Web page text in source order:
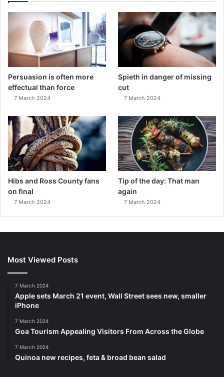
Persuasion is often more
effectual than force
7 March 2024
Spieth in danger of missing
cut
7 March 2024
Hibs and Ross County fans
on final
7 March 2024
Tip of the day: That man
again
7 March 2024
Most Viewed Posts
7 March 2024
Apple sets March 21 event, Wall Street sees new, smaller
iPhone
7 March 2024
Goa Tourism Appealing Visitors From Across the Globe
7 March 2024
Quinoa new recipes, feta & broad bean salad